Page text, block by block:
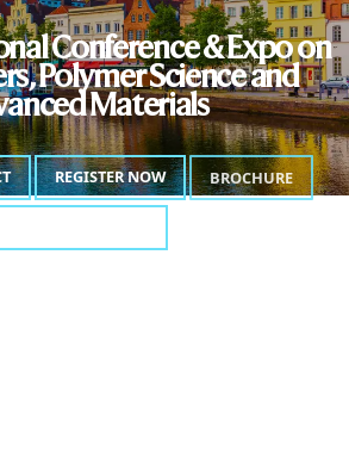
Conference & Expo on
Polymer Science and
Materials
REGISTER NOW BROCHURE